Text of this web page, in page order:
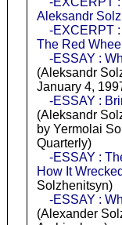
Aleksandr
-EXCERPT
The Red
-ESSAY :
(Aleksandr
January 4,
-ESSAY :
(Aleksandr
by Yermolai
Quarterly)
-ESSAY :
How It
Solzhenitsyn)
-ESSAY :
(Alexander